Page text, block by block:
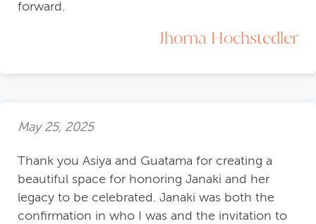
forward.
Jhorna Hochstedler
May 25, 2025
Thank you Asiya and Guatama for creating a
beautiful space for honoring Janaki and her
legacy to be celebrated. Janaki was both the
confirmation in who I was and the invitation to